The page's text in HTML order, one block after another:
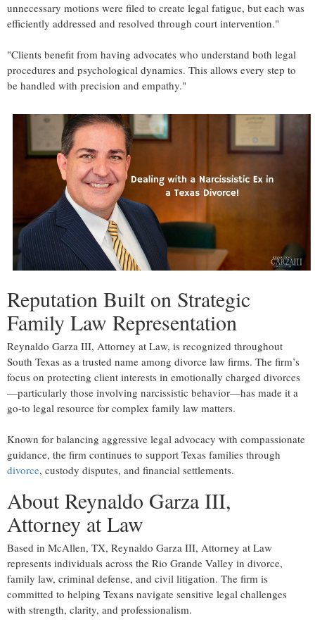
unnecessary motions were filed to create legal fatigue, but each was
efficiently addressed and resolved through court intervention."
"Clients benefit from having advocates who understand both legal
procedures and psychological dynamics. This allows every step to
be handled with precision and empathy."
Reputation Built on Strategic
Family Law Representation
Reynaldo Garza III, Attorney at Law, is recognized throughout
South Texas as a trusted name among divorce law firms. The firm’s
focus on protecting client interests in emotionally charged divorces
—particularly those involving narcissistic behavior—has made it a
go-to legal resource for complex family law matters.
Known for balancing aggressive legal advocacy with compassionate
guidance, the firm continues to support Texas families through
divorce, custody disputes, and financial settlements.
About Reynaldo Garza III,
Attorney at Law
Based in McAllen, TX, Reynaldo Garza III, Attorney at Law
represents individuals across the Rio Grande Valley in divorce,
family law, criminal defense, and civil litigation. The firm is
committed to helping Texans navigate sensitive legal challenges
with strength, clarity, and professionalism.